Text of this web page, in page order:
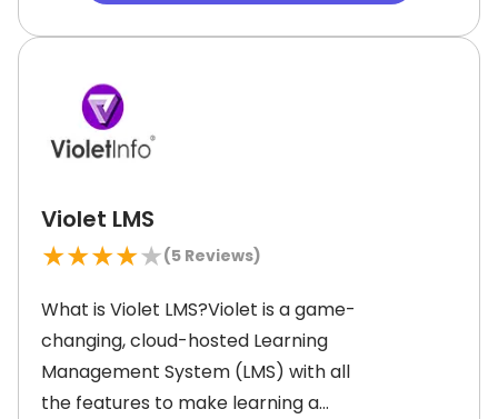
employee development, customer
education, and
Violet LMS
★★★★★(5 Reviews)
What is Violet LMS?Violet is a game-
changing, cloud-hosted Learning
Management System (LMS) with all
the features to make learning a